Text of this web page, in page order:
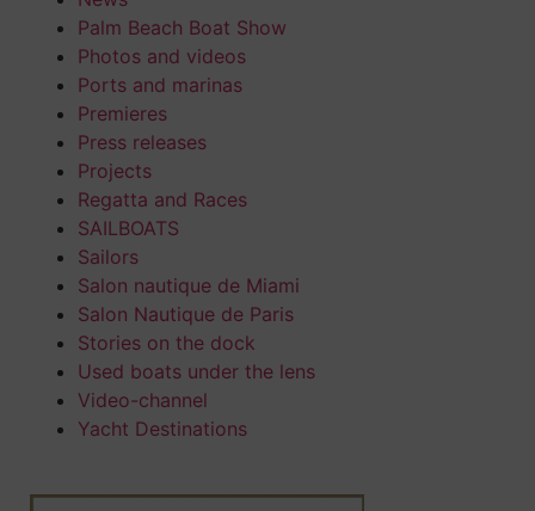
Palm Beach Boat Show
Photos and videos
Ports and marinas
Premieres
Press releases
Projects
Regatta and Races
SAILBOATS
Sailors
Salon nautique de Miami
Salon Nautique de Paris
Stories on the dock
Used boats under the lens
Video-channel
Yacht Destinations